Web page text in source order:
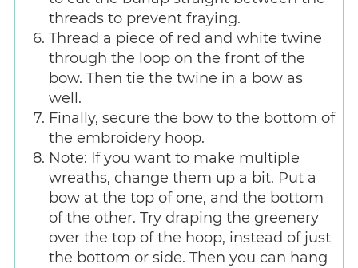
threads to prevent fraying.
Thread a piece of red and white twine
through the loop on the front of the
bow. Then tie the twine in a bow as
well.
Finally, secure the bow to the bottom of
the embroidery hoop.
Note: If you want to make multiple
wreaths, change them up a bit. Put a
bow at the top of one, and the bottom
of the other. Try draping the greenery
over the top of the hoop, instead of just
the bottom or side. Then you can hang